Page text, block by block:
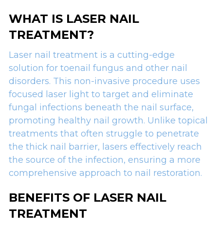
WHAT IS LASER NAIL
TREATMENT?
Laser nail treatment is a cutting-edge
solution for toenail fungus and other nail
disorders. This non-invasive procedure uses
focused laser light to target and eliminate
fungal infections beneath the nail surface,
promoting healthy nail growth. Unlike topical
treatments that often struggle to penetrate
the thick nail barrier, lasers effectively reach
the source of the infection, ensuring a more
comprehensive approach to nail restoration.
BENEFITS OF LASER NAIL
TREATMENT